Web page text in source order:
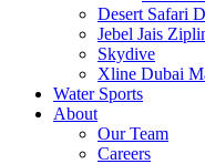
Desert Safari
Jebel Jais
Skydive
Xline Dubai
Water Sports
About
Our Team
Careers